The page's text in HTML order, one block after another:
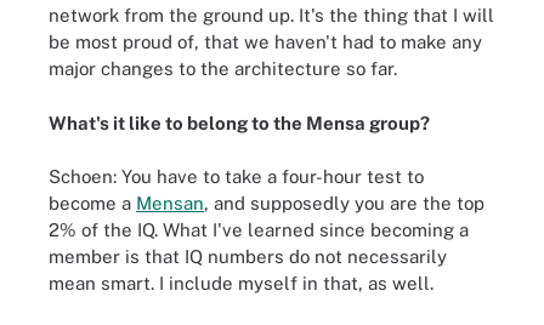
network from the ground up. It's the thing that I will
be most proud of, that we haven't had to make any
major changes to the architecture so far.
What's it like to belong to the Mensa group?
Schoen: You have to take a four-hour test to
become a Mensan, and supposedly you are the top
2% of the IQ. What I've learned since becoming a
member is that IQ numbers do not necessarily
mean smart. I include myself in that, as well.